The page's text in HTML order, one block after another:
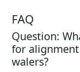
FAQ
Question:
for
walers?